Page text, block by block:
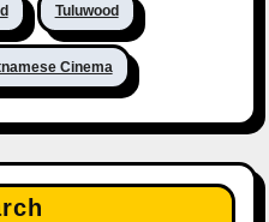
Tuluwood
Cinema